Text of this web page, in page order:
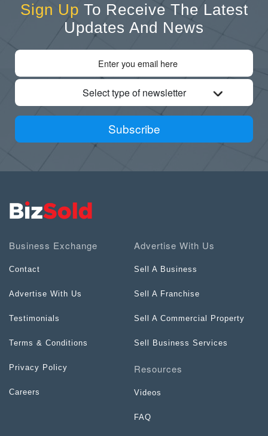
Sign Up To Receive The Latest
Updates And News
Select type of newsletter
Subscribe
Business Exchange
Contact
Advertise With Us
Testimonials
Terms & Conditions
Privacy Policy
Careers
Advertise With Us
Sell A Business
Sell A Franchise
Sell A Commercial Property
Sell Business Services
Resources
Videos
FAQ